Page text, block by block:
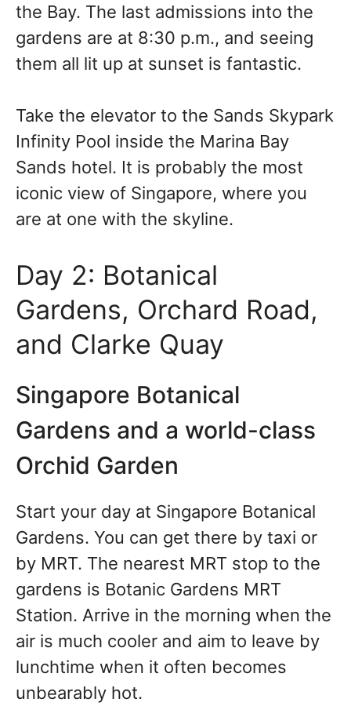
the Bay. The last admissions into the
gardens are at 8:30 p.m., and seeing
them all lit up at sunset is fantastic.
Take the elevator to the Sands Skypark
Infinity Pool inside the Marina Bay
Sands hotel. It is probably the most
iconic view of Singapore, where you
are at one with the skyline.
Day 2: Botanical
Gardens, Orchard Road,
and Clarke Quay
Singapore Botanical
Gardens and a world-class
Orchid Garden
Start your day at Singapore Botanical
Gardens. You can get there by taxi or
by MRT. The nearest MRT stop to the
gardens is Botanic Gardens MRT
Station. Arrive in the morning when the
air is much cooler and aim to leave by
lunchtime when it often becomes
unbearably hot.